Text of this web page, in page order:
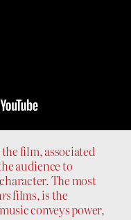
film, associated
audience to
The most
films, is the
conveys power,